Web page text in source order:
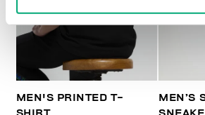
MEN'S PRINTED T-
MEN’S